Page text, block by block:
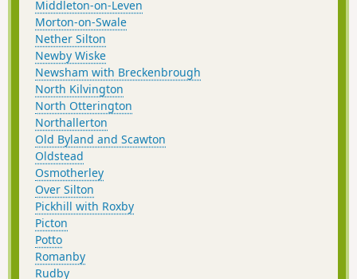
Middleton-on-Leven
Morton-on-Swale
Nether Silton
Newby Wiske
Newsham with Breckenbrough
North Kilvington
North Otterington
Northallerton
Old Byland and Scawton
Oldstead
Osmotherley
Over Silton
Pickhill with Roxby
Picton
Potto
Romanby
Rudby